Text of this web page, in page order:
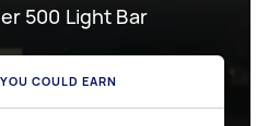
500 Light Bar
COULD EARN